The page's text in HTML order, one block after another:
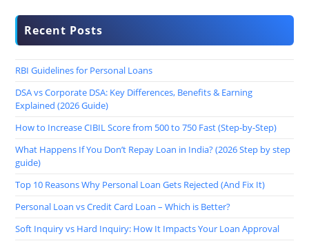
Recent Posts
RBI Guidelines for Personal Loans
DSA vs Corporate DSA: Key Differences, Benefits & Earning
Explained (2026 Guide)
How to Increase CIBIL Score from 500 to 750 Fast (Step-by-Step)
What Happens If You Don’t Repay Loan in India? (2026 Step by step
guide)
Top 10 Reasons Why Personal Loan Gets Rejected (And Fix It)
Personal Loan vs Credit Card Loan – Which is Better?
Soft Inquiry vs Hard Inquiry: How It Impacts Your Loan Approval